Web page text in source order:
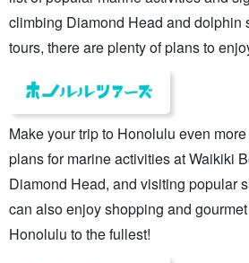
climbing Diamond Head and dolphin
tours, there are plenty of plans to
Make your trip to Honolulu even
plans for marine activities at Waikiki
Diamond Head, and visiting popular
can also enjoy shopping and
Honolulu to the fullest!